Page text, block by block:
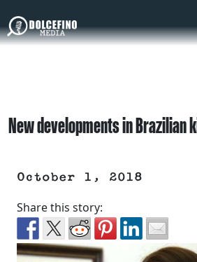
New developments in Brazilian
October 1, 2018
Share this story: